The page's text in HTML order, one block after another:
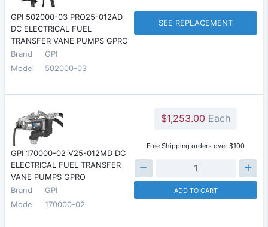
GPI 502000-03 PRO25-012AD
DC ELECTRICAL FUEL
TRANSFER VANE PUMPS GPRO
Brand
GPI
Model
502000-03
SEE REPLACEMENT
GPI 170000-02 V25-012MD DC
ELECTRICAL FUEL TRANSFER
VANE PUMPS GPRO
Brand
GPI
Model
170000-02
$1,253.00 Each
Free Shipping orders over $100
ADD TO CART